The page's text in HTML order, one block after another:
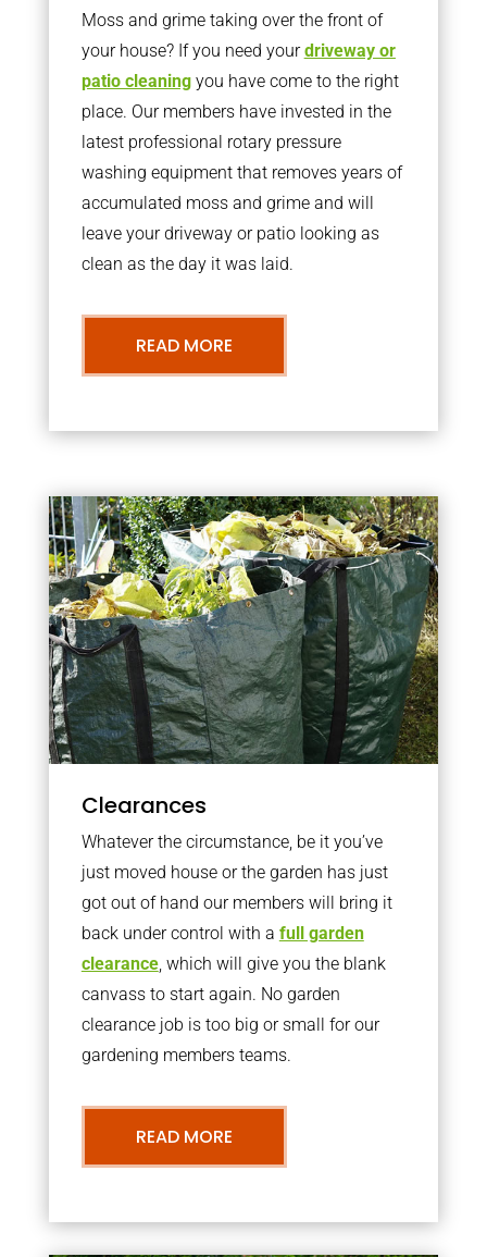
Moss and grime taking over the front of
your house? If you need yourdriveway or
patio cleaningyou have come to the right
place. Our members have invested in the
latest professional rotary pressure
washing equipment that removes years of
accumulated moss and grime and will
leave your driveway or patio looking as
clean as the day it was laid.
READ MORE
Clearances
Whatever the circumstance, be it you’ve
just moved house or the garden has just
got out of hand our members will bring it
back under control with a full garden
clearance, which will give you the blank
canvass to start again. No garden
clearance job is too big or small for our
gardening members teams.
READ MORE